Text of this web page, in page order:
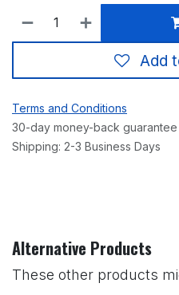
Add
Terms and Conditions
30-day money-back guarantee
Shipping: 2-3 Business Days
Alternative Products
These other products